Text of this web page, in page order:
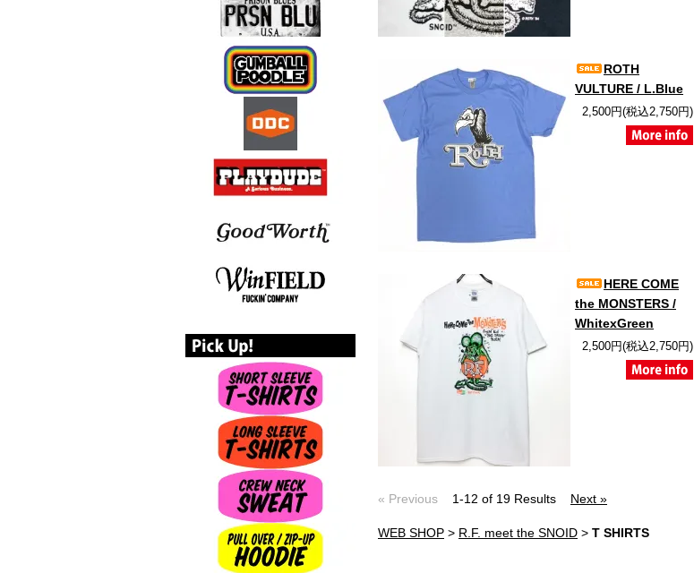
ROTH
VULTURE / L.Blue
2,500円(税込2,750円)
HERE COME
the MONSTERS /
WhitexGreen
2,500円(税込2,750円)
« Previous 1-12 of 19 Results Next »
WEB SHOP > R.F. meet the SNOID > T SHIRTS